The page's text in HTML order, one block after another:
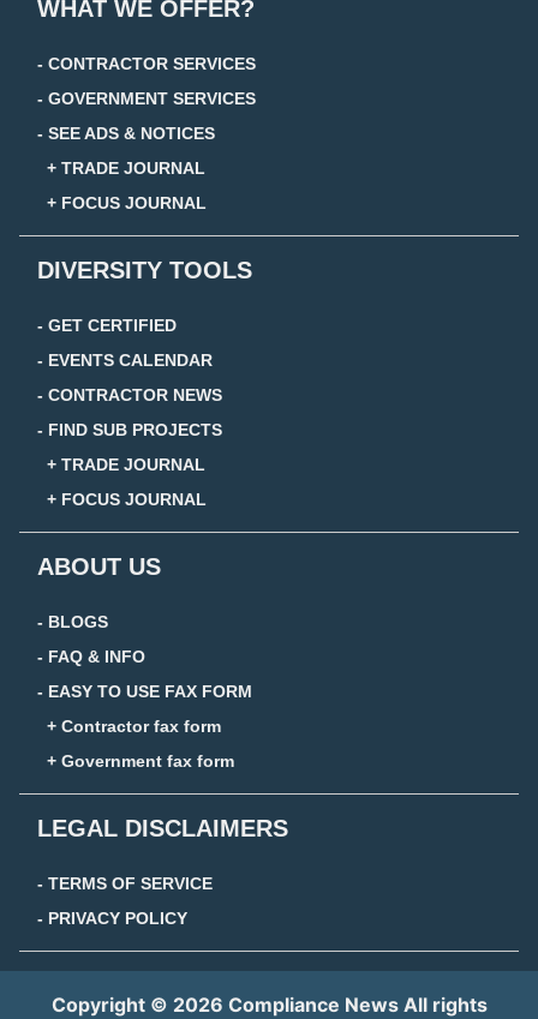
WHAT WE OFFER?
- CONTRACTOR SERVICES
- GOVERNMENT SERVICES
- SEE ADS & NOTICES
+ TRADE JOURNAL
+ FOCUS JOURNAL
DIVERSITY TOOLS
- GET CERTIFIED
- EVENTS CALENDAR
- CONTRACTOR NEWS
- FIND SUB PROJECTS
+ TRADE JOURNAL
+ FOCUS JOURNAL
ABOUT US
- BLOGS
- FAQ & INFO
- EASY TO USE FAX FORM
+ Contractor fax form
+ Government fax form
LEGAL DISCLAIMERS
- TERMS OF SERVICE
- PRIVACY POLICY
Copyright © 2026 Compliance News All rights